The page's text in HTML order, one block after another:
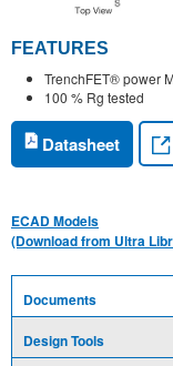
FEATURES
TrenchFET® power
100 % Rg tested
Datasheet
ECAD Models
(Download from Ultra
Documents
Design Tools